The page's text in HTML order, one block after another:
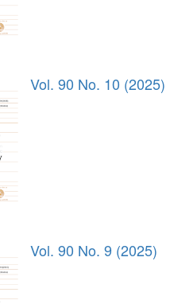
Vol. 90 No. 10 (2025)
Vol. 90 No. 9 (2025)